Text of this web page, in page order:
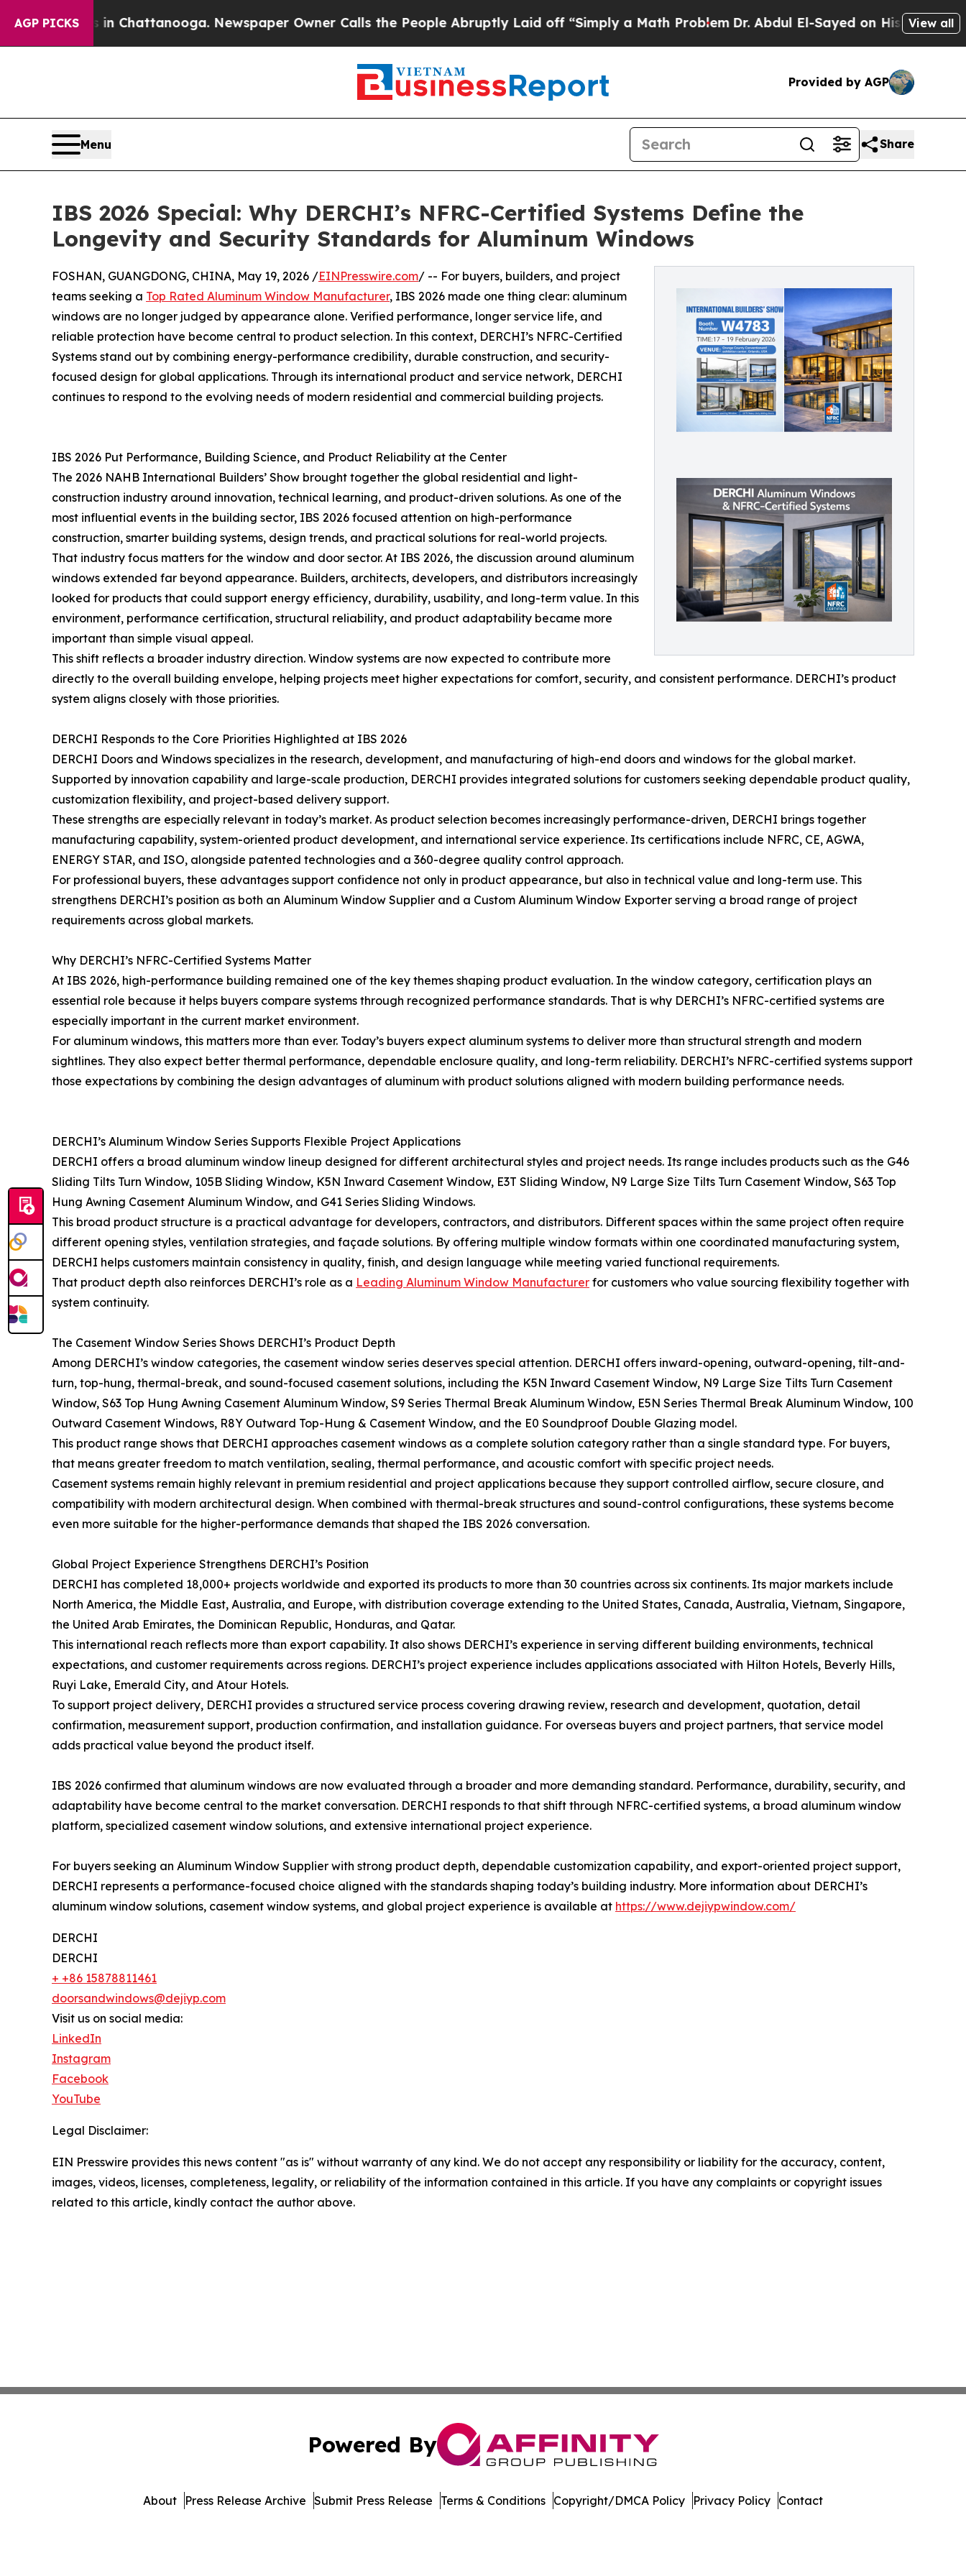
AGP PICKS
in Chattanooga. Newspaper Owner Calls the People Abruptly Laid off “Simply a Math ProblemDr. Abdul El-Sayed on Historic Michigan Win:
View all
Provided by AGP
Menu Share
IBS 2026 Special: Why DERCHI’s NFRC-Certified Systems Define the
Longevity and Security Standards for Aluminum Windows
FOSHAN, GUANGDONG, CHINA, May 19, 2026 /EINPresswire.com/ -- For buyers, builders, and project
teams seeking a Top Rated Aluminum Window Manufacturer, IBS 2026 made one thing clear: aluminum
windows are no longer judged by appearance alone. Verified performance, longer service life, and
reliable protection have become central to product selection. In this context, DERCHI’s NFRC-Certified
Systems stand out by combining energy-performance credibility, durable construction, and security-
focused design for global applications. Through its international product and service network, DERCHI
continues to respond to the evolving needs of modern residential and commercial building projects.
IBS 2026 Put Performance, Building Science, and Product Reliability at the Center
The 2026 NAHB International Builders’ Show brought together the global residential and light-
construction industry around innovation, technical learning, and product-driven solutions. As one of the
most influential events in the building sector, IBS 2026 focused attention on high-performance
construction, smarter building systems, design trends, and practical solutions for real-world projects.
That industry focus matters for the window and door sector. At IBS 2026, the discussion around aluminum
windows extended far beyond appearance. Builders, architects, developers, and distributors increasingly
looked for products that could support energy efficiency, durability, usability, and long-term value. In this
environment, performance certification, structural reliability, and product adaptability became more
important than simple visual appeal.
This shift reflects a broader industry direction. Window systems are now expected to contribute more
directly to the overall building envelope, helping projects meet higher expectations for comfort, security, and consistent performance. DERCHI’s product
system aligns closely with those priorities.
DERCHI Responds to the Core Priorities Highlighted at IBS 2026
DERCHI Doors and Windows specializes in the research, development, and manufacturing of high-end doors and windows for the global market.
Supported by innovation capability and large-scale production, DERCHI provides integrated solutions for customers seeking dependable product quality,
customization flexibility, and project-based delivery support.
These strengths are especially relevant in today’s market. As product selection becomes increasingly performance-driven, DERCHI brings together
manufacturing capability, system-oriented product development, and international service experience. Its certifications include NFRC, CE, AGWA,
ENERGY STAR, and ISO, alongside patented technologies and a 360-degree quality control approach.
For professional buyers, these advantages support confidence not only in product appearance, but also in technical value and long-term use. This
strengthens DERCHI’s position as both an Aluminum Window Supplier and a Custom Aluminum Window Exporter serving a broad range of project
requirements across global markets.
Why DERCHI’s NFRC-Certified Systems Matter
At IBS 2026, high-performance building remained one of the key themes shaping product evaluation. In the window category, certification plays an
essential role because it helps buyers compare systems through recognized performance standards. That is why DERCHI’s NFRC-certified systems are
especially important in the current market environment.
For aluminum windows, this matters more than ever. Today’s buyers expect aluminum systems to deliver more than structural strength and modern
sightlines. They also expect better thermal performance, dependable enclosure quality, and long-term reliability. DERCHI’s NFRC-certified systems support
those expectations by combining the design advantages of aluminum with product solutions aligned with modern building performance needs.
DERCHI’s Aluminum Window Series Supports Flexible Project Applications
DERCHI offers a broad aluminum window lineup designed for different architectural styles and project needs. Its range includes products such as the G46
Sliding Tilts Turn Window, 105B Sliding Window, K5N Inward Casement Window, E3T Sliding Window, N9 Large Size Tilts Turn Casement Window, S63 Top
Hung Awning Casement Aluminum Window, and G41 Series Sliding Windows.
This broad product structure is a practical advantage for developers, contractors, and distributors. Different spaces within the same project often require
different opening styles, ventilation strategies, and façade solutions. By offering multiple window formats within one coordinated manufacturing system,
DERCHI helps customers maintain consistency in quality, finish, and design language while meeting varied functional requirements.
That product depth also reinforces DERCHI’s role as a Leading Aluminum Window Manufacturer for customers who value sourcing flexibility together with
system continuity.
The Casement Window Series Shows DERCHI’s Product Depth
Among DERCHI’s window categories, the casement window series deserves special attention. DERCHI offers inward-opening, outward-opening, tilt-and-
turn, top-hung, thermal-break, and sound-focused casement solutions, including the K5N Inward Casement Window, N9 Large Size Tilts Turn Casement
Window, S63 Top Hung Awning Casement Aluminum Window, S9 Series Thermal Break Aluminum Window, E5N Series Thermal Break Aluminum Window, 100
Outward Casement Windows, R8Y Outward Top-Hung & Casement Window, and the E0 Soundproof Double Glazing model.
This product range shows that DERCHI approaches casement windows as a complete solution category rather than a single standard type. For buyers,
that means greater freedom to match ventilation, sealing, thermal performance, and acoustic comfort with specific project needs.
Casement systems remain highly relevant in premium residential and project applications because they support controlled airflow, secure closure, and
compatibility with modern architectural design. When combined with thermal-break structures and sound-control configurations, these systems become
even more suitable for the higher-performance demands that shaped the IBS 2026 conversation.
Global Project Experience Strengthens DERCHI’s Position
DERCHI has completed 18,000+ projects worldwide and exported its products to more than 30 countries across six continents. Its major markets include
North America, the Middle East, Australia, and Europe, with distribution coverage extending to the United States, Canada, Australia, Vietnam, Singapore,
the United Arab Emirates, the Dominican Republic, Honduras, and Qatar.
This international reach reflects more than export capability. It also shows DERCHI’s experience in serving different building environments, technical
expectations, and customer requirements across regions. DERCHI’s project experience includes applications associated with Hilton Hotels, Beverly Hills,
Ruyi Lake, Emerald City, and Atour Hotels.
To support project delivery, DERCHI provides a structured service process covering drawing review, research and development, quotation, detail
confirmation, measurement support, production confirmation, and installation guidance. For overseas buyers and project partners, that service model
adds practical value beyond the product itself.
IBS 2026 confirmed that aluminum windows are now evaluated through a broader and more demanding standard. Performance, durability, security, and
adaptability have become central to the market conversation. DERCHI responds to that shift through NFRC-certified systems, a broad aluminum window
platform, specialized casement window solutions, and extensive international project experience.
For buyers seeking an Aluminum Window Supplier with strong product depth, dependable customization capability, and export-oriented project support,
DERCHI represents a performance-focused choice aligned with the standards shaping today’s building industry. More information about DERCHI’s
aluminum window solutions, casement window systems, and global project experience is available at https://www.dejiypwindow.com/
DERCHI
DERCHI
+ +86 15878811461
doorsandwindows@dejiyp.com
Visit us on social media:
LinkedIn
Instagram
Facebook
YouTube
Legal Disclaimer:
EIN Presswire provides this news content "as is" without warranty of any kind. We do not accept any responsibility or liability for the accuracy, content,
images, videos, licenses, completeness, legality, or reliability of the information contained in this article. If you have any complaints or copyright issues
related to this article, kindly contact the author above.
Powered By
About Press Release Archive Submit Press Release Terms & Conditions Copyright/DMCA Policy Privacy Policy Contact